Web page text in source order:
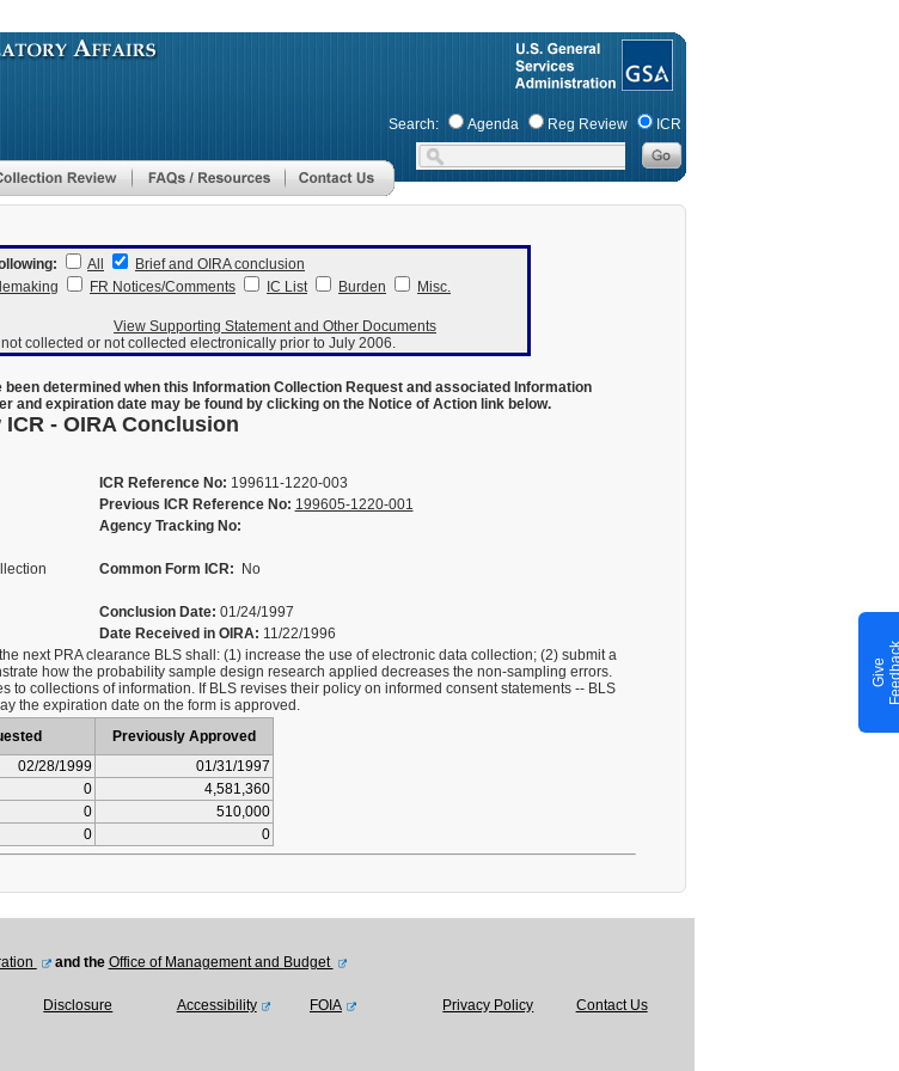
to
main
Search: Agenda Reg Review ICR
All
Brief and OIRA conclusion
FR Notices/Comments IC List Burden
Misc.
View Supporting Statement and Other Documents
collected or not collected electronically prior to July 2006.
determined when this Information Collection Request and associated Information
and expiration date may be found by clicking on the Notice of Action link below.
ICR - OIRA Conclusion
ICR Reference No: 199611-1220-003
Previous ICR Reference No: 199605-1220-001
Agency Tracking No:
Common Form ICR: No
Conclusion Date: 01/24/1997
Date Received in OIRA: 11/22/1996
next PRA clearance BLS shall: (1) increase the use of electronic data collection; (2) submit a
how the probability sample design research applied decreases the non-sampling errors.
to collections of information. If BLS revises their policy on informed consent statements -- BLS
the expiration date on the form is approved.
Previously Approved
02/28/1999
01/31/1997
0
4,581,360
0
510,000
0 0
and the Office of Management and Budget
Disclosure Accessibility FOIA Privacy Policy Contact Us
G
i
v
e
F
e
e
d
b
a
c